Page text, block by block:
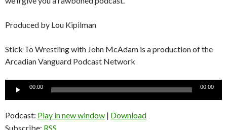
Produced by Lou Kipilman
Stick To Wrestling with John McAdam is a production of the
Arcadian Vanguard Podcast Network
Audio
00:00 00:00
Podcast: Play in new window | Download
Subscribe: RSS